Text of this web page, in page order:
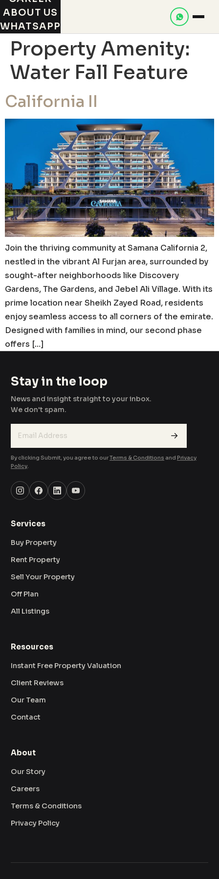
ABOUT US
WHATSAPP
Property Amenity:
Water Fall Feature
California II
Join the thriving community at Samana California 2,
nestled in the vibrant Al Furjan area, surrounded by
sought-after neighborhoods like Discovery
Gardens, The Gardens, and Jebel Ali Village. With its
prime location near Sheikh Zayed Road, residents
enjoy seamless access to all corners of the emirate.
Designed with families in mind, our second phase
offers […]
Stay in the loop
News and insight straight to your inbox.
We don't spam.
→
By clicking Submit, you agree to ourTerms & Conditions and Privacy
Policy
Services
Buy Property
Rent Property
Sell Your Property
Off Plan
All Listings
Resources
Instant Free Property Valuation
Client Reviews
Our Team
Contact
About
Our Story
Careers
Terms & Conditions
Privacy Policy